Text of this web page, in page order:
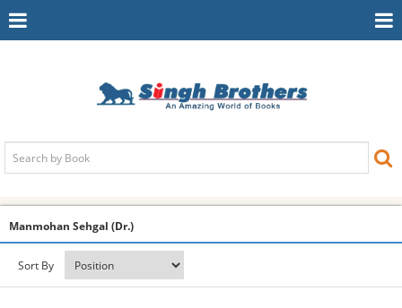
Toggle
Manmohan Sehgal (Dr.)
Sort By